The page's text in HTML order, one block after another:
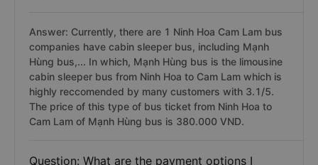
Answer: Currently, there are 1 Ninh Hoa Cam Lam bus
companies have cabin sleeper bus, including Mạnh
Hùng bus,... In which, Mạnh Hùng bus is the limousine
cabin sleeper bus from Ninh Hoa to Cam Lam which is
highly reccomended by many customers with 3.1/5.
The price of this type of bus ticket from Ninh Hoa to
Cam Lam of Mạnh Hùng bus is 380.000 VND.
Question: What are the payment options I